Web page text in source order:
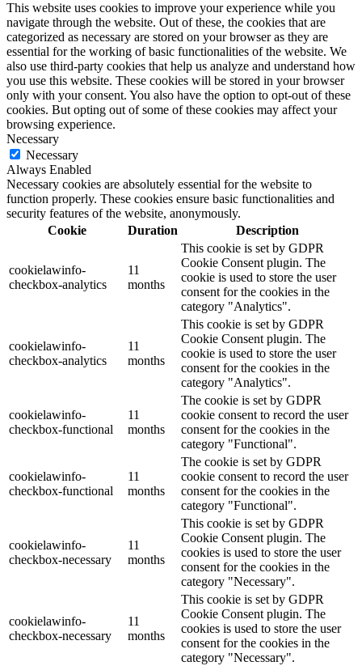
This website uses cookies to improve your experience while you
navigate through the website. Out of these, the cookies that are
categorized as necessary are stored on your browser as they are
essential for the working of basic functionalities of the website. We
also use third-party cookies that help us analyze and understand how
you use this website. These cookies will be stored in your browser
only with your consent. You also have the option to opt-out of these
cookies. But opting out of some of these cookies may affect your
browsing experience.
Necessary
Necessary
Always Enabled
Necessary cookies are absolutely essential for the website to
function properly. These cookies ensure basic functionalities and
security features of the website, anonymously.
Cookie
Duration Description
cookielawinfo-
checkbox-analytics
11
months
This cookie is set by GDPR
Cookie Consent plugin. The
cookie is used to store the user
consent for the cookies in the
category "Analytics".
cookielawinfo-
checkbox-analytics
11
months
This cookie is set by GDPR
Cookie Consent plugin. The
cookie is used to store the user
consent for the cookies in the
category "Analytics".
cookielawinfo-
checkbox-functional
11
months
The cookie is set by GDPR
cookie consent to record the user
consent for the cookies in the
category "Functional".
cookielawinfo-
checkbox-functional
11
months
The cookie is set by GDPR
cookie consent to record the user
consent for the cookies in the
category "Functional".
cookielawinfo-
checkbox-necessary
11
months
This cookie is set by GDPR
Cookie Consent plugin. The
cookies is used to store the user
consent for the cookies in the
category "Necessary".
cookielawinfo-
checkbox-necessary
11
months
This cookie is set by GDPR
Cookie Consent plugin. The
cookies is used to store the user
consent for the cookies in the
category "Necessary".